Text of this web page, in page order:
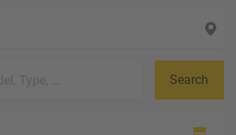
Search